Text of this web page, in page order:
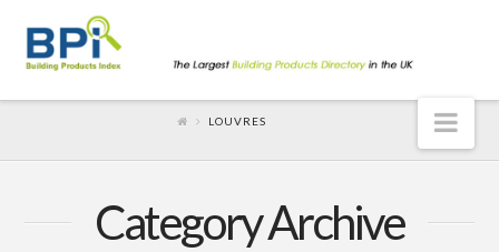
LOUVRES
Category Archive